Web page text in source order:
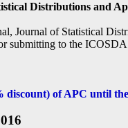
Distributions and
Journal of Statistical
submitting to the
of APC until